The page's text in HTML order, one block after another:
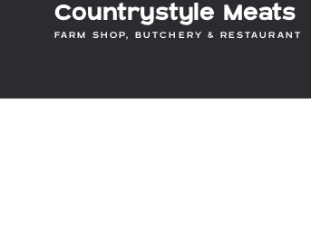
Countrystyle Meats
FARM SHOP, BUTCHERY & RESTAURANT